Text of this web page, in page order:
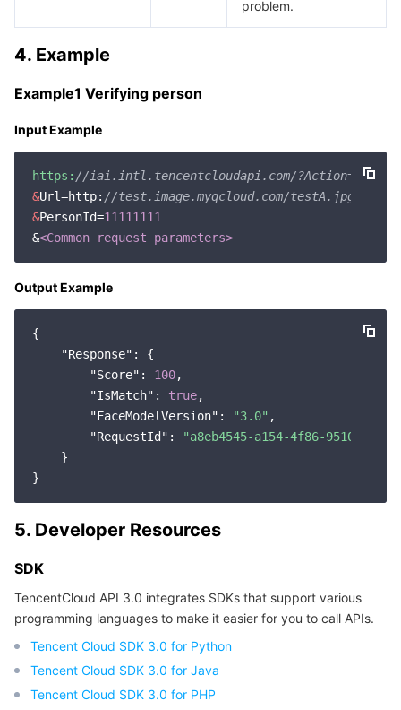
problem.
4. Example
Example1 Verifying person
Input Example
https: //iai.intl.tencentcloudapi.com/
&Url=http: //test.image.myqcloud.com/testA.jpg
&PersonId=11111111
&<Common request parameters>
Output Example
{
"Response" : {
"Score" : 100,
"IsMatch" : true,
"FaceModelVersion" : "3.0" ,
"RequestId" :
"a8eb4545-a154-4f86-9510-
    }
5. Developer Resources
SDK
TencentCloud API 3.0 integrates SDKs that support various
programming languages to make it easier for you to call APIs.
Tencent Cloud SDK 3.0 for Python
Tencent Cloud SDK 3.0 for Java
Tencent Cloud SDK 3.0 for PHP